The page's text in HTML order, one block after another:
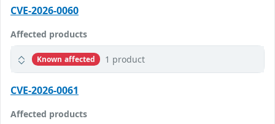
CVE-2026-0060
Affected products
Known affected 1 product
CVE-2026-0061
Affected products